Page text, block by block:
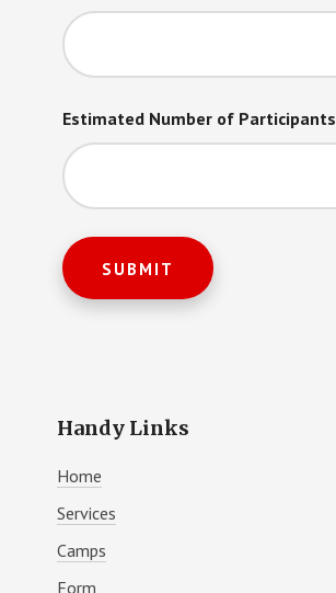
Estimated Number of Participants
Handy Links
Home
Services
Camps
Form